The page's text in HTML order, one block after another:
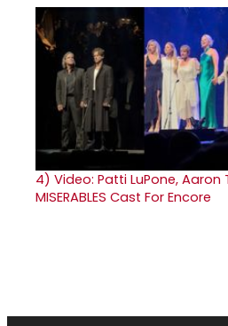
4) Video: Patti LuPone, Aaron
MISERABLES Cast For Encore